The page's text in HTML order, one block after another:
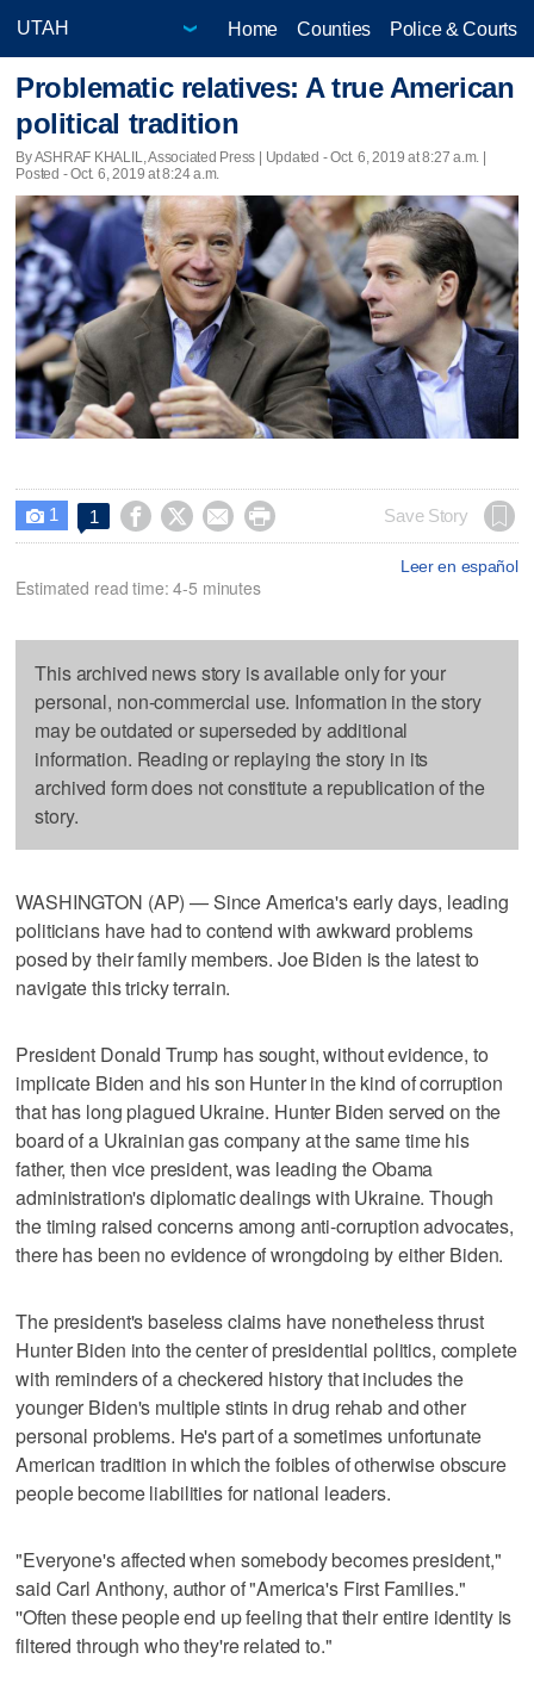
Home Counties Police & Courts
Problematic relatives: A true American
political tradition
By ASHRAF KHALIL, Associated Press | Updated - Oct. 6, 2019 at 8:27 a.m. |
Posted - Oct. 6, 2019 at 8:24 a.m.
 1 1     Save Story
Leer en español
Estimated read time: 4-5 minutes
This archived news story is available only for your
personal, non-commercial use. Information in the story
may be outdated or superseded by additional
information. Reading or replaying the story in its
archived form does not constitute a republication of the
story.
WASHINGTON (AP) — Since America's early days, leading
politicians have had to contend with awkward problems
posed by their family members. Joe Biden is the latest to
navigate this tricky terrain.
President Donald Trump has sought, without evidence, to
implicate Biden and his son Hunter in the kind of corruption
that has long plagued Ukraine. Hunter Biden served on the
board of a Ukrainian gas company at the same time his
father, then vice president, was leading the Obama
administration's diplomatic dealings with Ukraine. Though
the timing raised concerns among anti-corruption advocates,
there has been no evidence of wrongdoing by either Biden.
The president's baseless claims have nonetheless thrust
Hunter Biden into the center of presidential politics, complete
with reminders of a checkered history that includes the
younger Biden's multiple stints in drug rehab and other
personal problems. He's part of a sometimes unfortunate
American tradition in which the foibles of otherwise obscure
people become liabilities for national leaders.
"Everyone's affected when somebody becomes president,"
said Carl Anthony, author of "America's First Families."
''Often these people end up feeling that their entire identity is
filtered through who they're related to."